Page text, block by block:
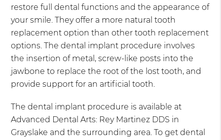
restore full dental functions and the appearance of
your smile. They offer a more natural tooth
replacement option than other tooth replacement
options. The dental implant procedure involves
the insertion of metal, screw-like posts into the
jawbone to replace the root of the lost tooth, and
provide support for an artificial tooth.
The dental implant procedure is available at
Advanced Dental Arts: Rey Martinez DDS in
Grayslake and the surrounding area. To get dental